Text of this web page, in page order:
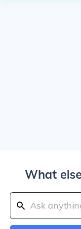
What